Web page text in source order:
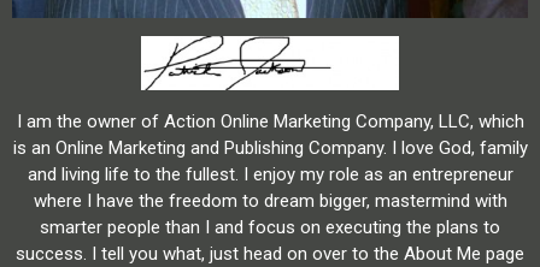
I am the owner of Action Online Marketing Company, LLC, which
is an Online Marketing and Publishing Company. I love God, family
and living life to the fullest. I enjoy my role as an entrepreneur
where I have the freedom to dream bigger, mastermind with
smarter people than I and focus on executing the plans to
success. I tell you what, just head on over to the About Me page